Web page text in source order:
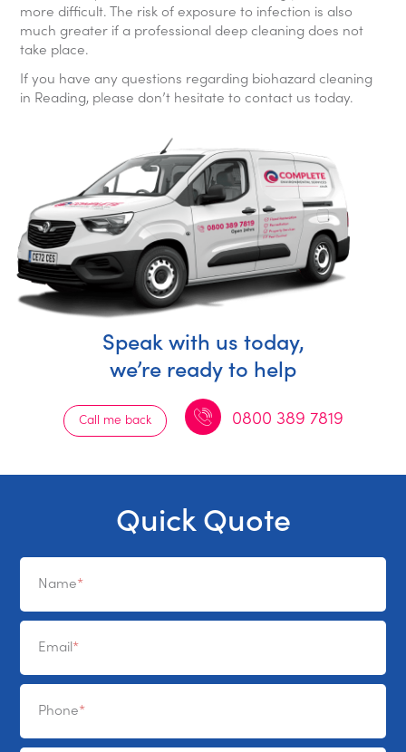
more difficult. The risk of exposure to infection is also
much greater if a professional deep cleaning does not
take place.
If you have any questions regarding biohazard cleaning
in Reading, please don’t hesitate to contact us today.
Speak with us today,
we’re ready to help
Call me back 0800 389 7819
Quick Quote
Name
Email
Phone